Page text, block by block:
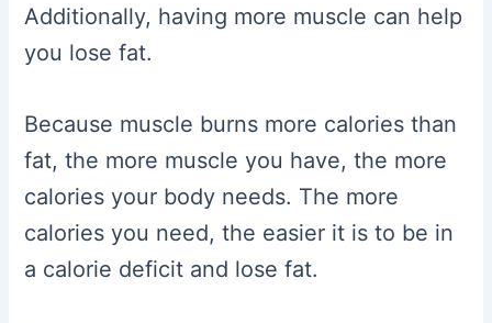
Additionally, having more muscle can help
you lose fat.
Because muscle burns more calories than
fat, the more muscle you have, the more
calories your body needs. The more
calories you need, the easier it is to be in
a calorie deficit and lose fat.